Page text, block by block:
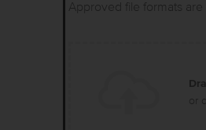
Approved file formats
or